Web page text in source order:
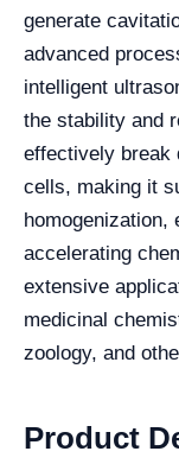
generate
advanced
intelligent
the stability and
effectively break
cells, making it
homogenization,
accelerating
extensive
medicinal
zoology, and
Product